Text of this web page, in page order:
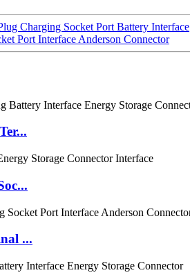
Charging Socket Port Battery Interface
Port Interface Anderson Connector
...